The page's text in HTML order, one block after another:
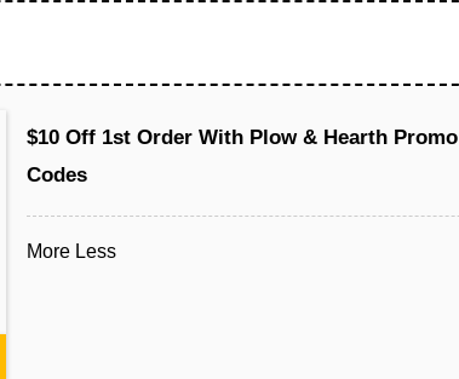
$10 Off 1st Order With Plow & Hearth Promo
Codes
More Less